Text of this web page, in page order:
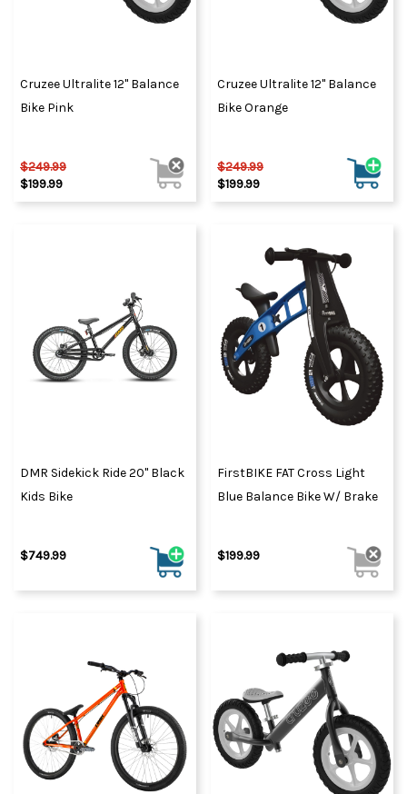
Cruzee Ultralite 12" Balance
Bike Pink
$249.99
$199.99
Cruzee Ultralite 12" Balance
Bike Orange
$249.99
$199.99
DMR Sidekick Ride 20" Black
Kids Bike
$749.99
FirstBIKE FAT Cross Light
Blue Balance Bike W/ Brake
$199.99